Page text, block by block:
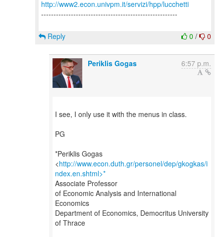
http://www2.econ.univpm.it/servizi/hpp/lucchetti
-------------------------------------------------------
0 / 0
Reply
Periklis Gogas 6:57 p.m.
I see, I only use it with the menus in class.
PG
*Periklis Gogas
<http://www.econ.duth.gr/personel/dep/gkogkas/i
ndex.en.shtml>*
Associate Professor
of Economic Analysis and International
Economics
Department of Economics, Democritus University
of Thrace